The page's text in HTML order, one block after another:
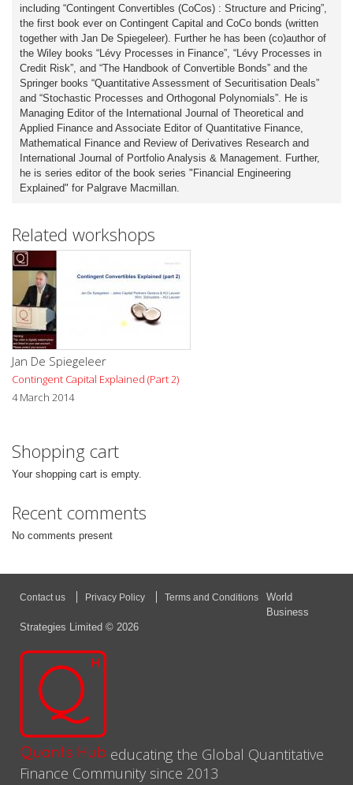
including “Contingent Convertibles (CoCos) : Structure and Pricing”,
the first book ever on Contingent Capital and CoCo bonds (written
together with Jan De Spiegeleer). Further he has been (co)author of
the Wiley books “Lévy Processes in Finance”, “Lévy Processes in
Credit Risk”, and “The Handbook of Convertible Bonds” and the
Springer books “Quantitative Assessment of Securitisation Deals”
and “Stochastic Processes and Orthogonal Polynomials”. He is
Managing Editor of the International Journal of Theoretical and
Applied Finance and Associate Editor of Quantitative Finance,
Mathematical Finance and Review of Derivatives Research and
International Journal of Portfolio Analysis & Management. Further,
he is series editor of the book series "Financial Engineering
Explained" for Palgrave Macmillan.
Related workshops
Jan De Spiegeleer
Contingent Capital Explained (Part 2)
4 March 2014
Shopping cart
Your shopping cart is empty.
Recent comments
No comments present
Contact us Privacy Policy Terms and Conditions
World
Business
Strategies Limited © 2026
educating the Global Quantitative
Finance Community since 2013